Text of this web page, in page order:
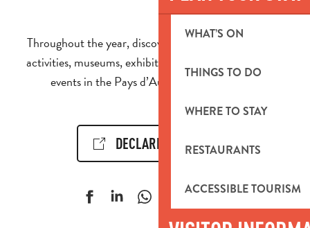
WHAT’S ON
THINGS TO DO
WHERE TO STAY
RESTAURANTS
ACCESSIBLE TOURISM
Throughout the year, discover the calendar of events,
activities, museums, exhibitions, cultural and sporting
events in the Pays d’Aubagne et de l’Étoile.
DECLARE AN EVENT!
Ajouter aux